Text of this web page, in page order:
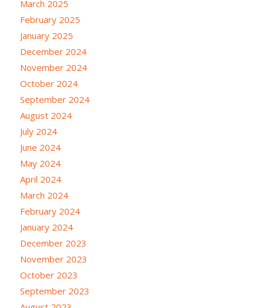
March 2025
February 2025
January 2025
December 2024
November 2024
October 2024
September 2024
August 2024
July 2024
June 2024
May 2024
April 2024
March 2024
February 2024
January 2024
December 2023
November 2023
October 2023
September 2023